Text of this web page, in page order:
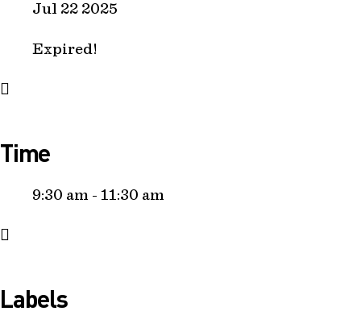
Jul 22 2025
Expired!
Time
9:30 am - 11:30 am
Labels